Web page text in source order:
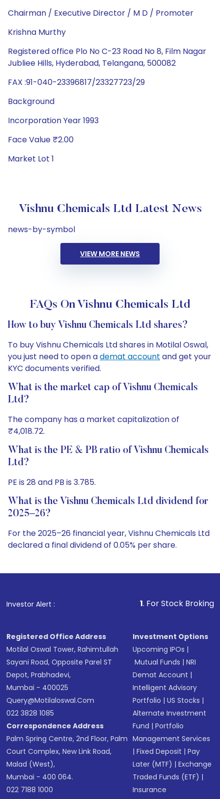
Chairman / Executive Director / M D / Promoter
Krishna Murthy
Registered office Plo No C-23 Road No 8, Film Nagar
Jubliee Hills, Hyderabad, Telangana, 500082
FAX :91-040-23396817/23327723/29
Background
Incorporation Year 1993
Face Value ₹2.00
Market Lot 1
Vishnu Chemicals Ltd Latest News
news-by-symbol
VIEW MORE NEWS
FAQs On Vishnu Chemicals Ltd
How to buy Vishnu Chemicals Ltd shares?
To buy Vishnu Chemicals Ltd shares in Motilal Oswal,
you just need to open ademat account and get your
KYC documents verified.
What is the market cap of Vishnu Chemicals
Ltd?
The company has a market capitalization of
₹4,018.72.
What is the PE & PB ratio of Vishnu Chemicals
Ltd?
PE is 28 and PB is 3.785.
What is the Vishnu Chemicals Ltd dividend for
2025–26?
For the 2025–26 financial year, Vishnu Chemicals Ltd
declared a final dividend of 0.05% per share.
Investor Alert : . For Stock Broking, Prevent
Registered Office Address
Motilal Oswal Tower, Rahimtullah
Sayani Road, Opposite Parel ST
Depot, Prabhadevi,
Mumbai - 400025
Query@motilaloswal.com
022 3828 1085
Correspondence Address
Palm Spring Centre, 2nd Floor, Palm
Court Complex, New Link Road,
Malad (West),
Mumbai - 400 064.
022 7188 1000
Investment Options
Upcoming IPOs |
Mutual Funds |NRI
Demat Account |
Intelligent Advisory
Portfolio |US Stocks |
Alternate Investment
Fund |Portfolio
Management Services
|Fixed Deposit |Pay
Later (MTF) |Exchange
Traded Funds (ETF) |
Insurance